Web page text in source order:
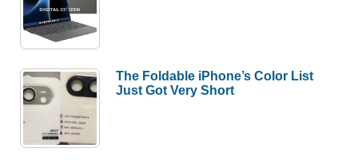
The Foldable iPhone’s Color List
Just Got Very Short